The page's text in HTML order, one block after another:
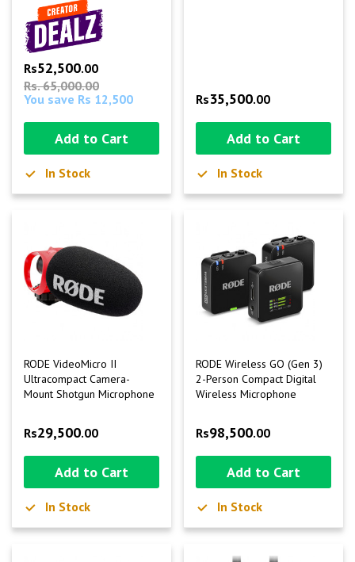
Rs52,500.00
Rs. 65,000.00
You save Rs 12,500
Add to Cart
In Stock
Rs35,500.00
Add to Cart
In Stock
RODE VideoMicro II
Ultracompact Camera-
Mount Shotgun Microphone
Rs29,500.00
Add to Cart
In Stock
RODE Wireless GO (Gen 3)
2-Person Compact Digital
Wireless Microphone
Rs98,500.00
Add to Cart
In Stock